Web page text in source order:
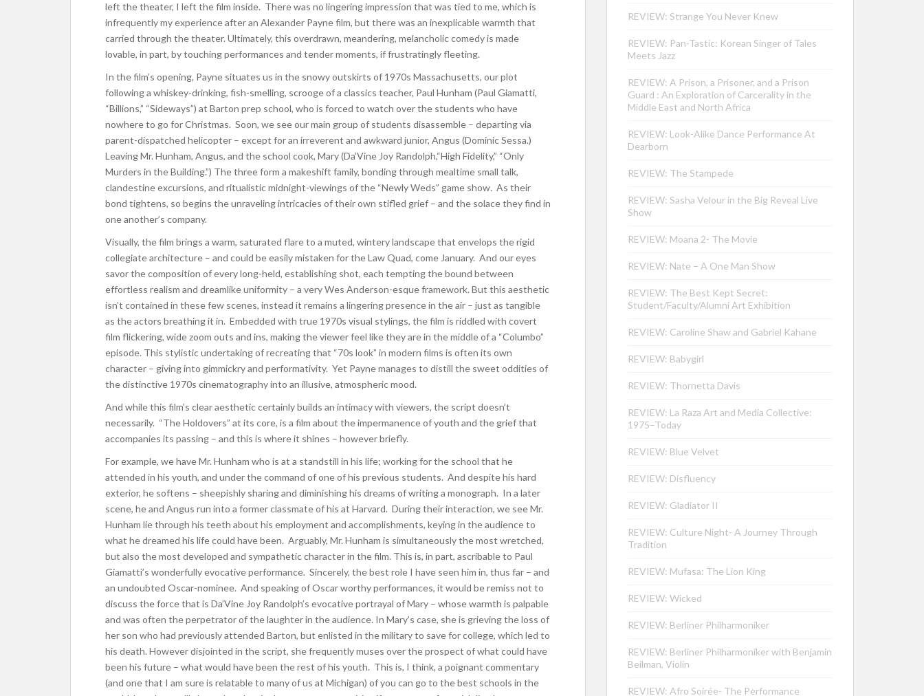
left the theater, I left the film inside. There was no lingering impression that was tied to me, which is
infrequently my experience after an Alexander Payne film, but there was an inexplicable warmth that
carried through the theater. Ultimately, this overdrawn, meandering, melancholic comedy is made
lovable, in part, by touching performances and tender moments, if frustratingly fleeting.
In the film’s opening, Payne situates us in the snowy outskirts of 1970s Massachusetts, our plot
following a whiskey-drinking, fish-smelling, scrooge of a classics teacher, Paul Hunham (Paul Giamatti,
“Billions,” “Sideways”) at Barton prep school, who is forced to watch over the students who have
nowhere to go for Christmas. Soon, we see our main group of students disassemble – departing via
parent-dispatched helicopter – except for an irreverent and awkward junior, Angus (Dominic Sessa.)
Leaving Mr. Hunham, Angus, and the school cook, Mary (Da’Vine Joy Randolph,“High Fidelity,” “Only
Murders in the Building.”) The three form a makeshift family, bonding through mealtime small talk,
clandestine excursions, and ritualistic midnight-viewings of the “Newly Weds” game show. As their
bond tightens, so begins the unraveling intricacies of their own stifled grief – and the solace they find in
one another’s company.
Visually, the film brings a warm, saturated flare to a muted, wintery landscape that envelops the rigid
collegiate architecture – and could be easily mistaken for the Law Quad, come January. And our eyes
savor the composition of every long-held, establishing shot, each tempting the bound between
effortless realism and dreamlike uniformity – a very Wes Anderson-esque framework. But this aesthetic
isn’t contained in these few scenes, instead it remains a lingering presence in the air – just as tangible
as the actors breathing it in. Embedded with true 1970s visual stylings, the film is riddled with covert
film flickering, wide zoom outs and ins, making the viewer feel like they are in the middle of a “Columbo”
episode. This stylistic undertaking of recreating that “70s look” in modern films is often its own
character – giving into gimmickry and performativity. Yet Payne manages to distill the sweet oddities of
the distinctive 1970s cinematography into an illusive, atmospheric mood.
And while this film’s clear aesthetic certainly builds an intimacy with viewers, the script doesn’t
necessarily. “The Holdovers” at its core, is a film about the impermanence of youth and the grief that
accompanies its passing – and this is where it shines – however briefly.
For example, we have Mr. Hunham who is at a standstill in his life; working for the school that he
attended in his youth, and under the command of one of his previous students. And despite his hard
exterior, he softens – sheepishly sharing and diminishing his dreams of writing a monograph. In a later
scene, he and Angus run into a former classmate of his at Harvard. During their interaction, we see Mr.
Hunham lie through his teeth about his employment and accomplishments, keying in the audience to
what he dreamed his life could have been. Arguably, Mr. Hunham is simultaneously the most wretched,
but also the most developed and sympathetic character in the film. This is, in part, ascribable to Paul
Giamatti’s wonderfully evocative performance. Sincerely, the best role I have seen him in, thus far – and
an undoubted Oscar-nominee. And speaking of Oscar worthy performances, it would be remiss not to
discuss the force that is Da’Vine Joy Randolph’s evocative portrayal of Mary – whose warmth is palpable
and was often the perpetrator of the laughter in the audience. In Mary’s case, she is grieving the loss of
her son who had previously attended Barton, but enlisted in the military to save for college, which led to
his death. However disjointed in the script, she frequently muses over the prospect of what could have
been his future – what would have been the rest of his youth. This is, I think, a poignant commentary
(and one that I am sure is relatable to many of us at Michigan) of you can go to the best schools in the
REVIEW: Strange You Never Knew
REVIEW: Pan-Tastic: Korean Singer of Tales
Meets Jazz
REVIEW: A Prison, a Prisoner, and a Prison
Guard : An Exploration of Carcerality in the
Middle East and North Africa
REVIEW: Look-Alike Dance Performance At
Dearborn
REVIEW: The Stampede
REVIEW: Sasha Velour in the Big Reveal Live
Show
REVIEW: Moana 2- The Movie
REVIEW: Nate – A One Man Show
REVIEW: The Best Kept Secret:
Student/Faculty/Alumni Art Exhibition
REVIEW: Caroline Shaw and Gabriel Kahane
REVIEW: Babygirl
REVIEW: Thornetta Davis
REVIEW: La Raza Art and Media Collective:
1975–Today
REVIEW: Blue Velvet
REVIEW: Disfluency
REVIEW: Gladiator II
REVIEW: Culture Night- A Journey Through
Tradition
REVIEW: Mufasa: The Lion King
REVIEW: Wicked
REVIEW: Berliner Philharmoniker
REVIEW: Berliner Philharmoniker with Benjamin
Beilman, Violin
REVIEW: Afro Soirée- The Performance